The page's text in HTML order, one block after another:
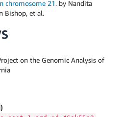
chromosome 21. by Nandita
Bishop, et al.
on the Genomic Analysis of